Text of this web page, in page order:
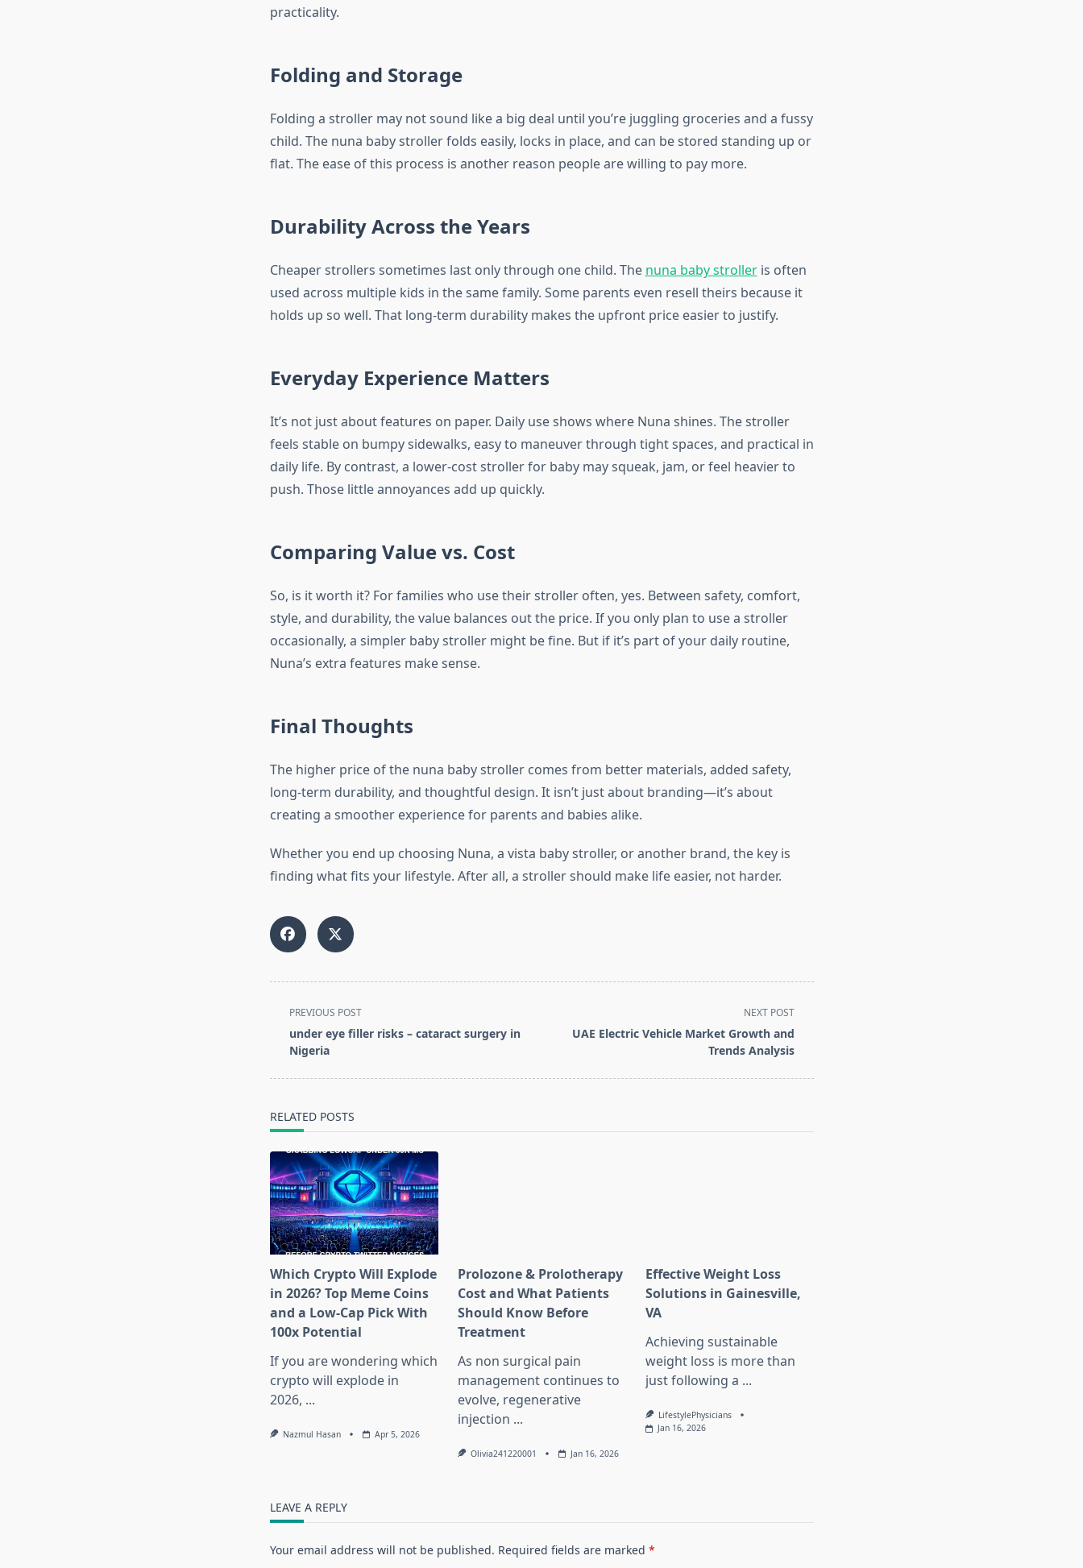
practicality.
Folding and Storage
Folding a stroller may not sound like a big deal until you’re juggling groceries and a fussy
child. The nuna baby stroller folds easily, locks in place, and can be stored standing up or
flat. The ease of this process is another reason people are willing to pay more.
Durability Across the Years
Cheaper strollers sometimes last only through one child. The nuna baby strolleris often
used across multiple kids in the same family. Some parents even resell theirs because it
holds up so well. That long-term durability makes the upfront price easier to justify.
Everyday Experience Matters
It’s not just about features on paper. Daily use shows where Nuna shines. The stroller
feels stable on bumpy sidewalks, easy to maneuver through tight spaces, and practical in
daily life. By contrast, a lower-cost stroller for baby may squeak, jam, or feel heavier to
push. Those little annoyances add up quickly.
Comparing Value vs. Cost
So, is it worth it? For families who use their stroller often, yes. Between safety, comfort,
style, and durability, the value balances out the price. If you only plan to use a stroller
occasionally, a simpler baby stroller might be fine. But if it’s part of your daily routine,
Nuna’s extra features make sense.
Final Thoughts
The higher price of the nuna baby stroller comes from better materials, added safety,
long-term durability, and thoughtful design. It isn’t just about branding—it’s about
creating a smoother experience for parents and babies alike.
Whether you end up choosing Nuna, a vista baby stroller, or another brand, the key is
finding what fits your lifestyle. After all, a stroller should make life easier, not harder.
<span
class="nav-
subtitle
PREVIOUS POST
under eye filler risks – cataract surgery in
Nigeria
NEXT POST
UAE Electric Vehicle Market Growth and
Trends Analysis
RELATED POSTS
Which Crypto Will Explode
in 2026? Top Meme Coins
and a Low-Cap Pick With
100x Potential
If you are wondering which
crypto will explode in
2026, ...
Nazmul Hasan Apr 5, 2026
Prolozone & Prolotherapy
Cost and What Patients
Should Know Before
Treatment
As non surgical pain
management continues to
evolve, regenerative
injection ...
Olivia241220001 Jan 16, 2026
Effective Weight Loss
Solutions in Gainesville,
VA
Achieving sustainable
weight loss is more than
just following a ...
LifestylePhysicians
Jan 16, 2026
LEAVE A REPLY
Your email address will not be published. Required fields are marked *